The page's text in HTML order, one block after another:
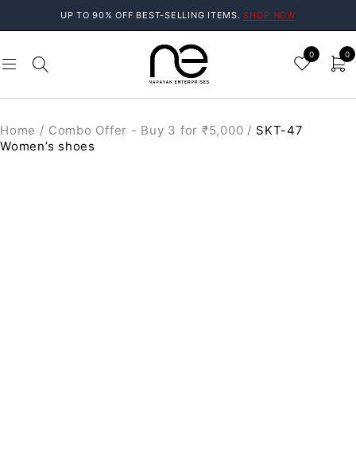
UP TO 90% OFF BEST-SELLING ITEMS.SHOP NOW
0 0
Home / Combo Offer - Buy 3 for ₹5,000 / SKT-47
Women’s shoes